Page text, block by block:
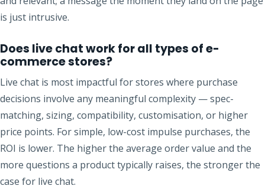
is just intrusive.
Does live chat work for all types of e-
commerce stores?
Live chat is most impactful for stores where purchase
decisions involve any meaningful complexity — spec-
matching, sizing, compatibility, customisation, or higher
price points. For simple, low-cost impulse purchases, the
ROI is lower. The higher the average order value and the
more questions a product typically raises, the stronger the
case for live chat.